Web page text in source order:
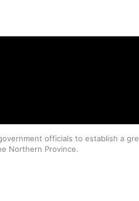
officials to establish a
Northern Province.